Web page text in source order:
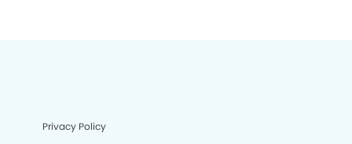
Privacy Policy